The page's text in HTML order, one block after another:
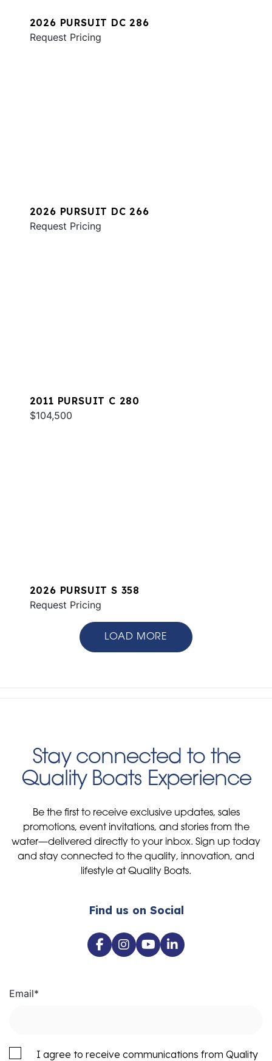
2026 PURSUIT DC 286
Request Pricing
2026 PURSUIT DC 266
Request Pricing
2011 PURSUIT C 280
$104,500
2026 PURSUIT S 358
Request Pricing
LOAD MORE
Stay connected to the
Quality Boats Experience
Be the first to receive exclusive updates, sales
promotions, event invitations, and stories from the
water—delivered directly to your inbox. Sign up today
and stay connected to the quality, innovation, and
lifestyle at Quality Boats.
Find us on Social
Email*
I agree to receive communications from Quality